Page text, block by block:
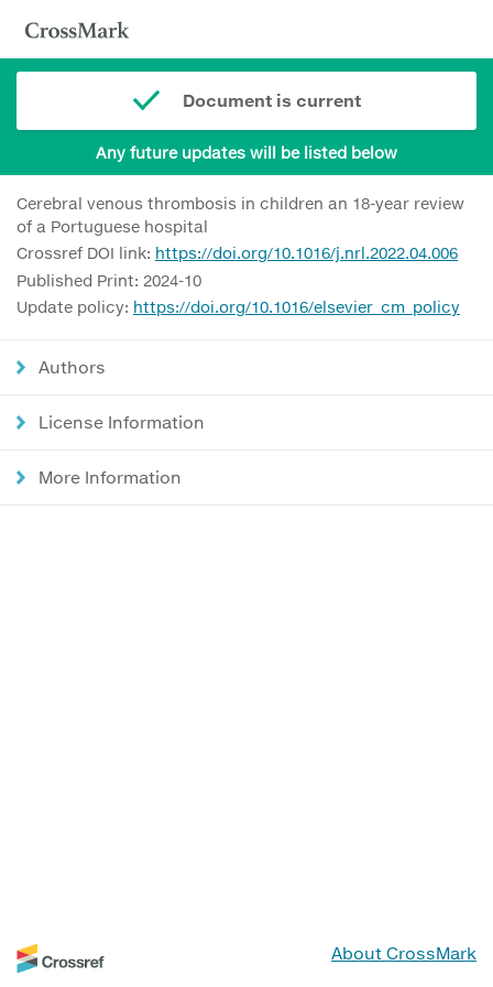
Document is current
Any future updates will be listed below
Cerebral venous thrombosis in children an 18-year review
of a Portuguese hospital
Crossref DOI link: https://doi.org/10.1016/j.nrl.2022.04.006
Published Print: 2024-10
Update policy: https://doi.org/10.1016/elsevier_cm_policy
Authors
License Information
More Information
About CrossMark